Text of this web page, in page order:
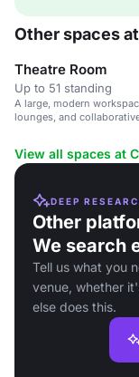
Other spaces
Theatre Room
Up to 51 standing
A large, modern
lounges, and
View all spaces at
DEEP
Other
We search
Tell us what you
venue, whether
else does this.